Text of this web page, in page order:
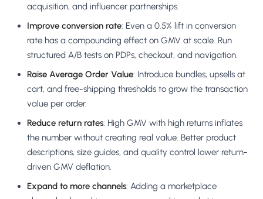
acquisition, and influencer partnerships.
Improve conversion rate: Even a 0.5% lift in conversion
rate has a compounding effect on GMV at scale. Run
structured A/B tests on PDPs, checkout, and navigation.
Raise Average Order Value: Introduce bundles, upsells at
cart, and free-shipping thresholds to grow the transaction
value per order.
Reduce return rates: High GMV with high returns inflates
the number without creating real value. Better product
descriptions, size guides, and quality control lower return-
driven GMV deflation.
Expand to more channels: Adding a marketplace